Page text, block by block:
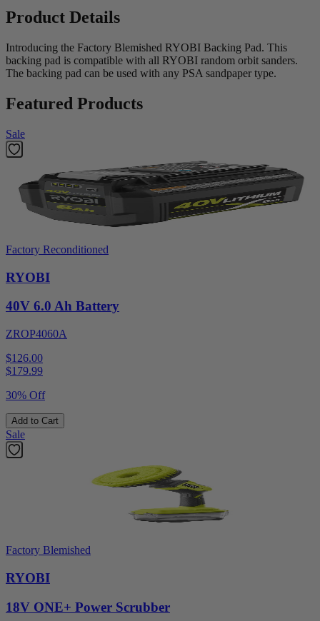
Product Details
Introducing the Factory Blemished RYOBI Backing Pad. This
backing pad is compatible with all RYOBI random orbit sanders.
The backing pad can be used with any PSA sandpaper type.
Featured Products
Sale
Factory Reconditioned
RYOBI
40V 6.0 Ah Battery
ZROP4060A
$126.00
$179.99
30% Off
Add to Cart
Sale
Factory Blemished
RYOBI
18V ONE+ Power Scrubber